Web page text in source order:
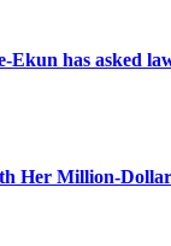
has asked
Her Million-